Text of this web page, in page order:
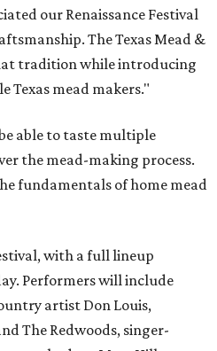
our Renaissance Festival
The Texas Mead &
tradition while introducing
Texas mead makers."
able to taste multiple
the mead-making process.
fundamentals of home mead
with a full lineup
Performers will include
artist Don Louis,
The Redwoods, singer-